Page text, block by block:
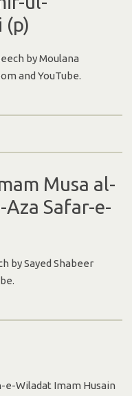
(p)
by Moulana
and YouTube.
Musa al-
Aza Safar-e-
by Sayed Shabeer
e-Wiladat Imam Husain